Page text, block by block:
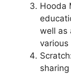
Hooda
well as
various